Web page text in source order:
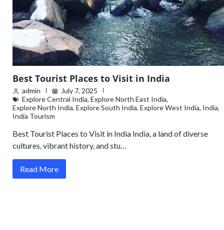
Best Tourist Places to Visit in India
admin
July 7, 2025
Explore Central India, Explore North East India,
Explore North India, Explore South India, Explore West India, India,
India Tourism
Best Tourist Places to Visit in India India, a land of diverse
cultures, vibrant history, and stu…
Read More